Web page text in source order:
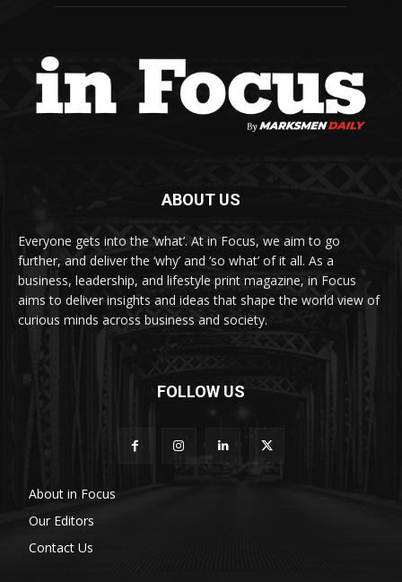
ABOUT US
Everyone gets into the ‘what’. At in Focus, we aim to go
further, and deliver the ‘why’ and ‘so what’ of it all. As a
business, leadership, and lifestyle print magazine, in Focus
aims to deliver insights and ideas that shape the world view of
curious minds across business and society.
FOLLOW US
About in Focus
Our Editors
Contact Us